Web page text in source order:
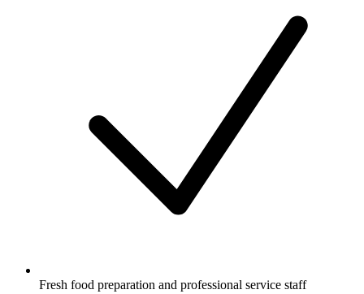
Fresh food preparation and professional service staff